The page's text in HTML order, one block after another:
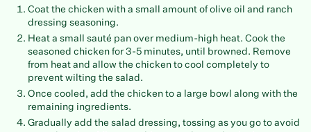
Coat the chicken with a small amount of olive oil and ranch
dressing seasoning.
Heat a small sauté pan over medium-high heat. Cook the
seasoned chicken for 3-5 minutes, until browned. Remove
from heat and allow the chicken to cool completely to
prevent wilting the salad.
Once cooled, add the chicken to a large bowl along with the
remaining ingredients.
Gradually add the salad dressing, tossing as you go to avoid